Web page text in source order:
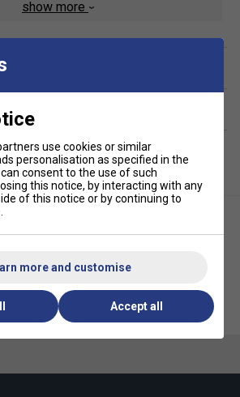
show more
Neck
Lacoste Womens Lightweight
Blue
use cookies or similar
personalisation as specified in the
can consent to the use of such
this notice, by interacting with any
of this notice or by continuing to
more and customise
Accept all